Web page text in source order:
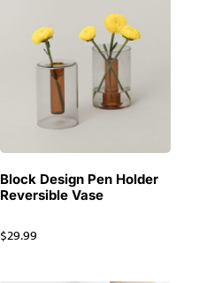
Block Design Pen Holder
Reversible Vase
$29.99